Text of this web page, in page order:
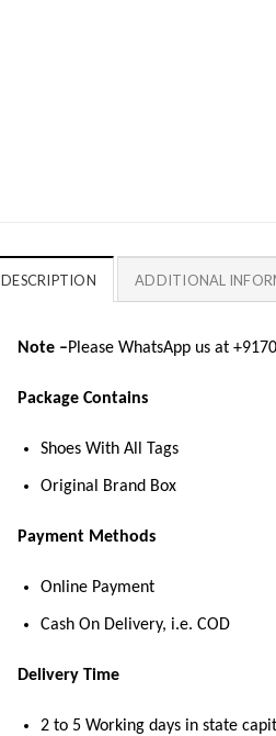
DESCRIPTION ADDITIONAL
Note –Please WhatsApp us at
Package Contains
Shoes With All Tags
Original Brand Box
Payment Methods
Online Payment
Cash On Delivery, i.e. COD
Delivery Time
2 to 5 Working days in state